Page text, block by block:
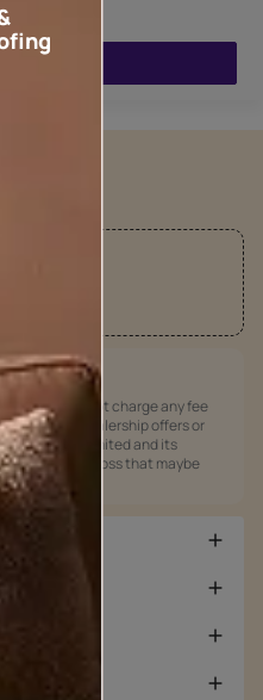
does not charge any fee
job offers / dealership offers or
Paints Limited and its
for any loss that maybe